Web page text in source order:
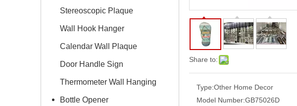
Stereoscopic Plaque
Wall Hook Hanger
Calendar Wall Plaque
Door Handle Sign
Thermometer Wall Hanging
Bottle Opener
Share to:
Type:Other Home Decor
Model Number:GB75026D